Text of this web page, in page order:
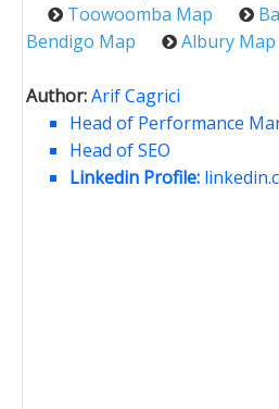
Toowoomba Map
Bendigo Map
Albury Map
Author:Arif Cagrici
Head of Performance
Head of SEO
Linkedin Profile: